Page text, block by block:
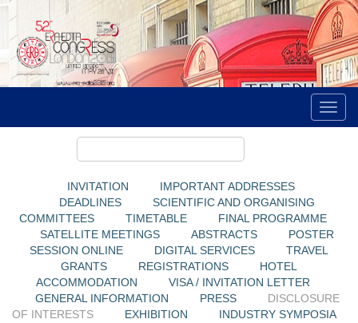
INVITATION
IMPORTANT ADDRESSES
DEADLINES
SCIENTIFIC AND ORGANISING
COMMITTEES
TIMETABLE
FINAL PROGRAMME
SATELLITE MEETINGS
ABSTRACTS
POSTER
SESSION ONLINE
DIGITAL SERVICES
TRAVEL
GRANTS
REGISTRATIONS
HOTEL
ACCOMMODATION
VISA / INVITATION LETTER
GENERAL INFORMATION
PRESS
DISCLOSURE
OF INTERESTS
EXHIBITION
INDUSTRY SYMPOSIA